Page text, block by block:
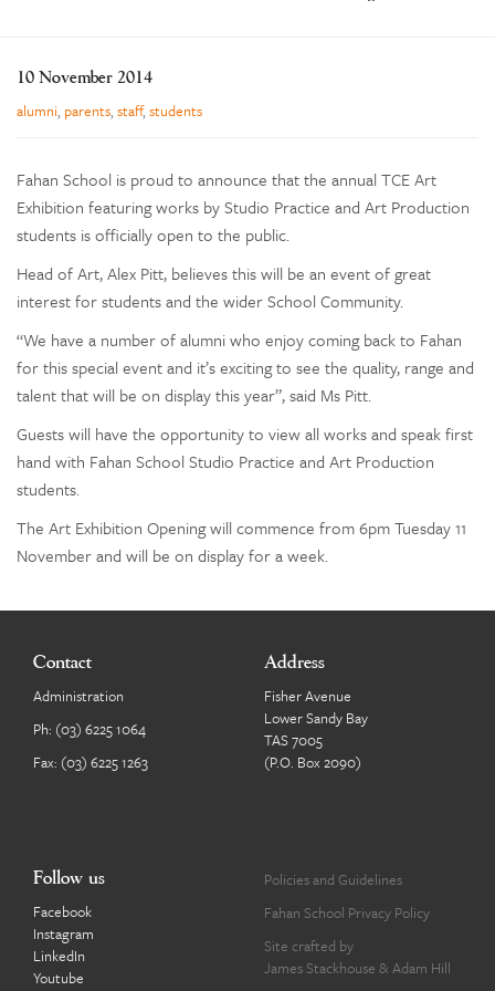
10 November 2014
alumni, parents,staff,students
Fahan School is proud to announce that the annual TCE Art
Exhibition featuring works by Studio Practice and Art Production
students is officially open to the public.
Head of Art, Alex Pitt, believes this will be an event of great
interest for students and the wider School Community.
“We have a number of alumni who enjoy coming back to Fahan
for this special event and it’s exciting to see the quality, range and
talent that will be on display this year”, said Ms Pitt.
Guests will have the opportunity to view all works and speak first
hand with Fahan School Studio Practice and Art Production
students.
The Art Exhibition Opening will commence from 6pm Tuesday 11
November and will be on display for a week.
Contact
Administration
Ph: (03) 6225 1064
Fax: (03) 6225 1263
Address
Fisher Avenue
Lower Sandy Bay
TAS 7005
(P.O. Box 2090)
Follow us
Facebook
Instagram
LinkedIn
Youtube
Policies and Guidelines
Fahan School Privacy Policy
Site crafted by
James Stackhouse & Adam Hill